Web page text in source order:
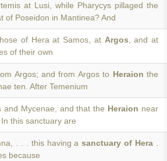
at Lusi, while Pharycys pillaged the
of Poseidon in Mantinea? And
of Hera at Samos, at Argos , and at
of their own
Argos; and from Argos to Heraion the
ten. After Temenium
Mycenae, and that the Heraion near
this sanctuary are
. . . this having asanctuary of Hera
because